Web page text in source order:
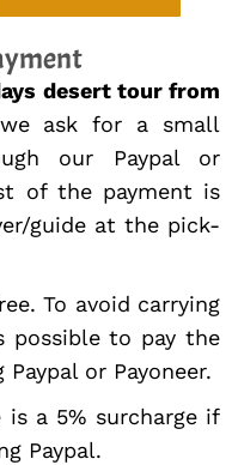
desert tour from
ask for a small
our Paypal or
of the payment is
guide at the pick-
To avoid carrying
possible to pay the
or Payoneer.
is a 5% surcharge if
Paypal.